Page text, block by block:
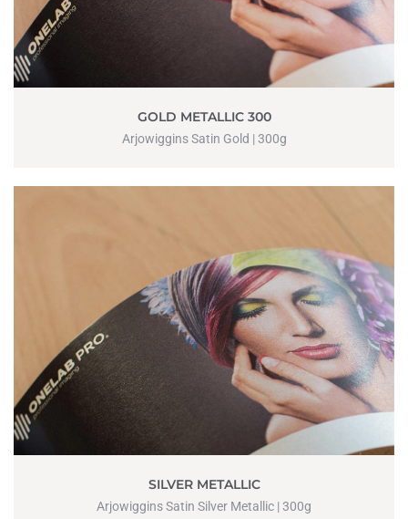
GOLD METALLIC 300
Arjowiggins Satin Gold | 300g
SILVER METALLIC
Arjowiggins Satin Silver Metallic | 300g